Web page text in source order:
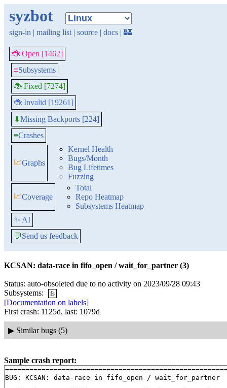
syzbot
sign-in | mailing list | source | docs | 🏰
🐞 Open [1462]
≡Subsystems
🐞 Fixed [7274]
🐞 Invalid [19261]
⬇Missing Backports [224]
≡Crashes
📈Graphs
Kernel Health
Bugs/Month
Bug Lifetimes
Fuzzing
📈Coverage
Total
Repo Heatmap
Subsystems Heatmap
✨ AI
💬Send us feedback
KCSAN: data-race in fifo_open / wait_for_partner (3)
Status: auto-obsoleted due to no activity on 2023/09/28 09:43
Subsystems:
fs
[Documentation on labels]
First crash: 1125d, last: 1079d
▶ Similar bugs (5)
Sample crash report:
BUG: KCSAN: data-race in fifo_open / wait_for_partner